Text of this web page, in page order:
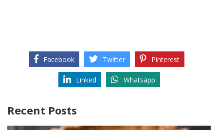
Facebook Twitter Pinterest
Linked Whatsapp
Recent Posts